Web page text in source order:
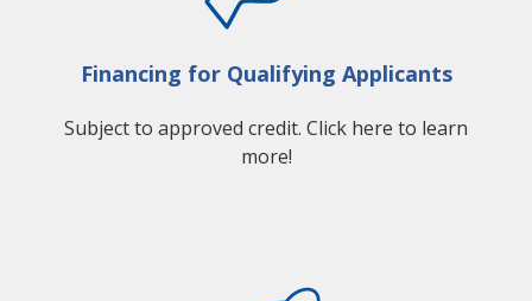
Financing for Qualifying Applicants
Subject to approved credit. Click here to learn
more!